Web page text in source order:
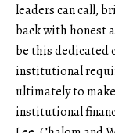
leaders can call,
back with honest
be this dedicated
institutional
ultimately to
institutional